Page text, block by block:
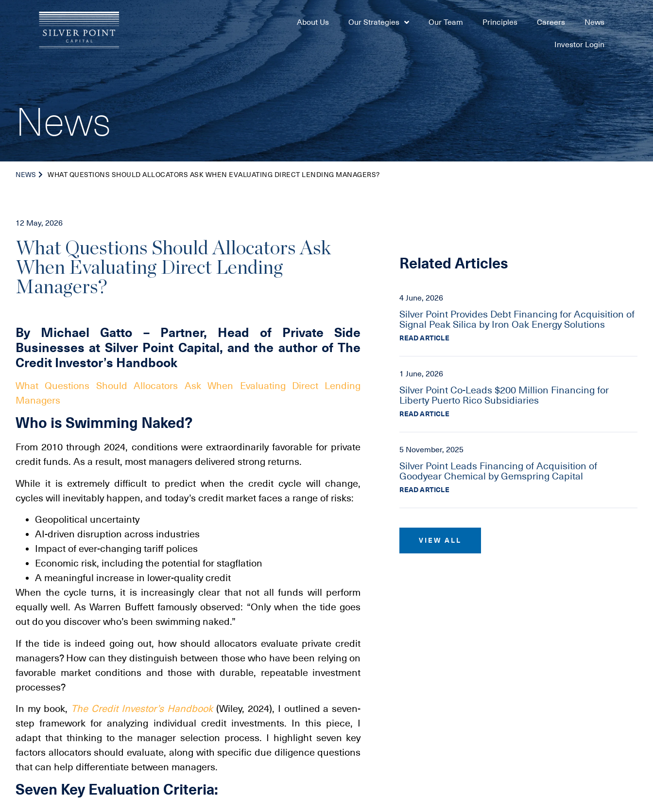
About Us Our Strategies Our Team Principles Careers News
Investor Login
News
NEWS WHAT QUESTIONS SHOULD ALLOCATORS ASK WHEN EVALUATING DIRECT LENDING MANAGERS?
12 May, 2026
What Questions Should Allocators Ask
When Evaluating Direct Lending
Managers?
By Michael Gatto – Partner, Head of Private Side
Businesses at Silver Point Capital, and the author of The
Credit Investor’s Handbook
What Questions Should Allocators Ask When Evaluating Direct Lending
Managers
Who is Swimming Naked?
From 2010 through 2024, conditions were extraordinarily favorable for private
credit funds. As a result, most managers delivered strong returns.
While it is extremely difficult to predict when the credit cycle will change,
cycles will inevitably happen, and today’s credit market faces a range of risks:
Geopolitical uncertainty
AI-driven disruption across industries
Impact of ever-changing tariff polices
Economic risk, including the potential for stagflation
A meaningful increase in lower-quality credit
When the cycle turns, it is increasingly clear that not all funds will perform
equally well. As Warren Buffett famously observed: “Only when the tide goes
out do you discover who’s been swimming naked.”
If the tide is indeed going out, how should allocators evaluate private credit
managers? How can they distinguish between those who have been relying on
favorable market conditions and those with durable, repeatable investment
processes?
In my book, The Credit Investor’s Handbook(Wiley, 2024), I outlined a seven-
step framework for analyzing individual credit investments. In this piece, I
adapt that thinking to the manager selection process. I highlight seven key
factors allocators should evaluate, along with specific due diligence questions
that can help differentiate between managers.
Seven Key Evaluation Criteria:
Related Articles
4 June, 2026
Silver Point Provides Debt Financing for Acquisition of
Signal Peak Silica by Iron Oak Energy Solutions
READ ARTICLE
1 June, 2026
Silver Point Co-Leads $200 Million Financing for
Liberty Puerto Rico Subsidiaries
READ ARTICLE
5 November, 2025
Silver Point Leads Financing of Acquisition of
Goodyear Chemical by Gemspring Capital
READ ARTICLE
VIEW ALL